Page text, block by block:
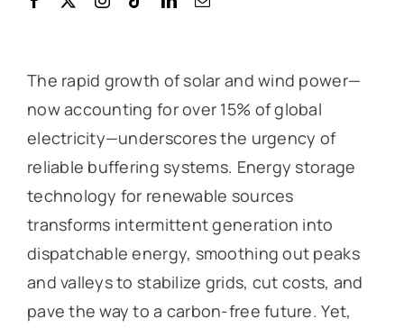
The rapid growth of solar and wind power—
now accounting for over 15% of global
electricity—underscores the urgency of
reliable buffering systems. Energy storage
technology for renewable sources
transforms intermittent generation into
dispatchable energy, smoothing out peaks
and valleys to stabilize grids, cut costs, and
pave the way to a carbon-free future. Yet,